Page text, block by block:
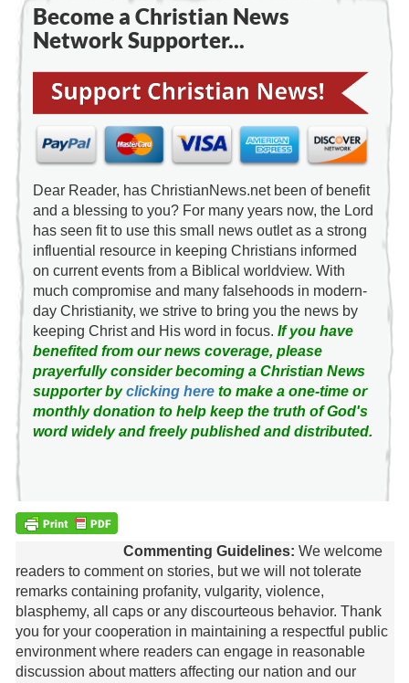
Become a Christian News
Network Supporter...
Dear Reader, has ChristianNews.net been of benefit
and a blessing to you? For many years now, the Lord
has seen fit to use this small news outlet as a strong
influential resource in keeping Christians informed
on current events from a Biblical worldview. With
much compromise and many falsehoods in modern-
day Christianity, we strive to bring you the news by
keeping Christ and His word in focus. If you have
benefited from our news coverage, please
prayerfully consider becoming a Christian News
supporter byclicking hereto make a one-time or
monthly donation to help keep the truth of God's
word widely and freely published and distributed.
Commenting Guidelines: We welcome
readers to comment on stories, but we will not tolerate
remarks containing profanity, vulgarity, violence,
blasphemy, all caps or any discourteous behavior. Thank
you for your cooperation in maintaining a respectful public
environment where readers can engage in reasonable
discussion about matters affecting our nation and our